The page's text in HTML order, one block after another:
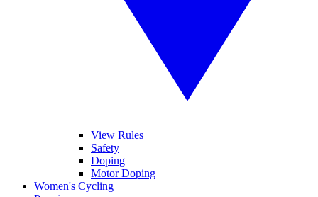
View Rules
Safety
Doping
Motor Doping
Women's Cycling